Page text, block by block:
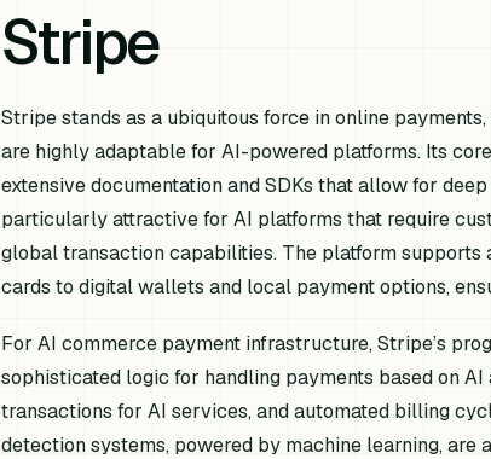
Stripe
Stripe stands as a ubiquitous force in online
are highly adaptable for AI-powered platforms. Its
extensive documentation and SDKs that allow for
particularly attractive for AI platforms that require
global transaction capabilities. The platform
cards to digital wallets and local payment options,
For AI commerce payment infrastructure, Stripe’s
sophisticated logic for handling payments based on
transactions for AI services, and automated billing
detection systems, powered by machine learning,